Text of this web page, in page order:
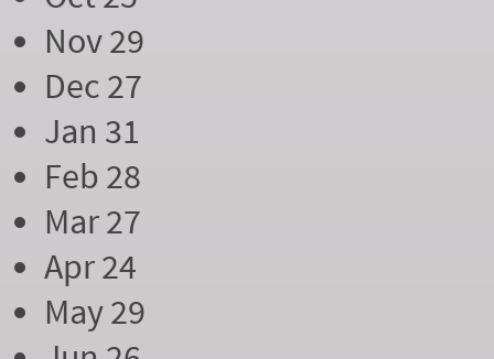
Nov 29
Dec 27
Jan 31
Feb 28
Mar 27
Apr 24
May 29